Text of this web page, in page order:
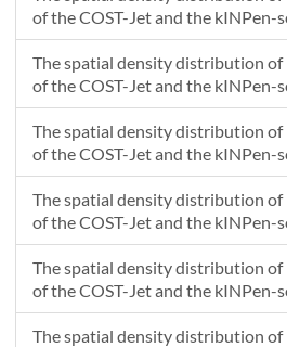
of the COST-Jet and the kINPen-
The spatial density distribution
of the COST-Jet and the kINPen-
The spatial density distribution
of the COST-Jet and the kINPen-
The spatial density distribution
of the COST-Jet and the kINPen-
The spatial density distribution
of the COST-Jet and the kINPen-
The spatial density distribution